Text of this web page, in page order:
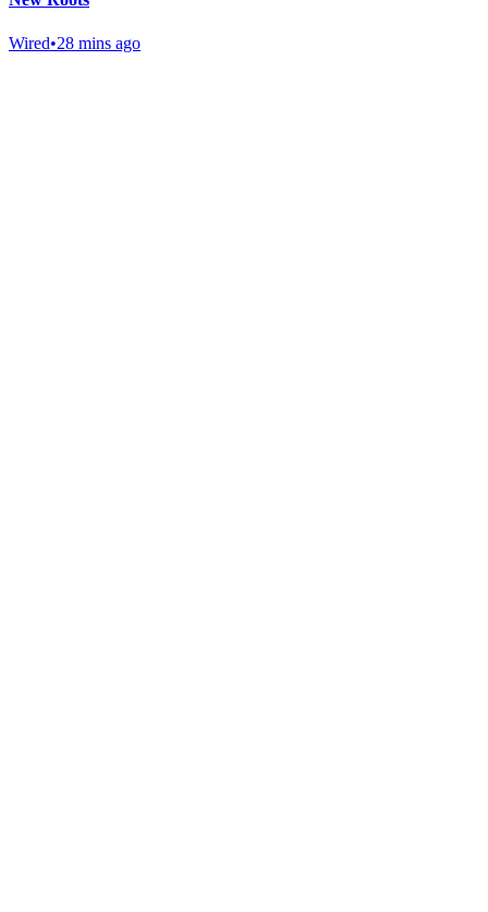
Wired•28 mins ago